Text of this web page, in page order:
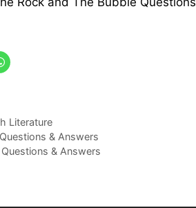
Literature
& Answers
& Answers